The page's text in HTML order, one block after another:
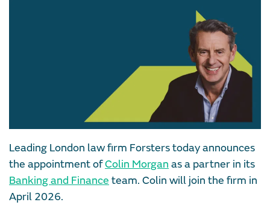
Leading London law firm Forsters today announces
the appointment ofColin Morgan as a partner in its
Banking and Finance team. Colin will join the firm in
April 2026.